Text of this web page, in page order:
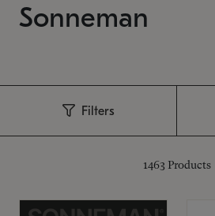
Sonneman
Filters
1463 Products